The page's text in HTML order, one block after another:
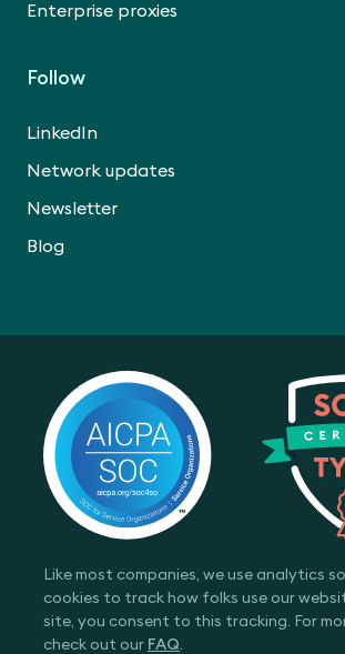
Enterprise proxies
Follow
LinkedIn
Network updates
Newsletter
Blog
Like most companies, we use analytics
cookies to track how folks use our
site, you consent to this tracking. For
check out our FAQ